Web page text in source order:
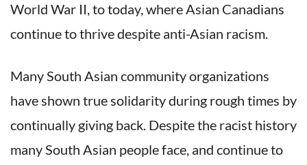
World War II, to today, where Asian Canadians
continue to thrive despite anti-Asian racism.
Many South Asian community organizations
have shown true solidarity during rough times by
continually giving back. Despite the racist history
many South Asian people face, and continue to